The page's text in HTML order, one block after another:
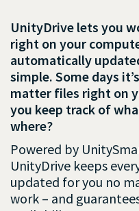
UnityDrive lets you
right on your
automatically
simple. Some days
matter files right on
you keep track of
where?
Powered by
UnityDrive keeps
updated for you no
work – and